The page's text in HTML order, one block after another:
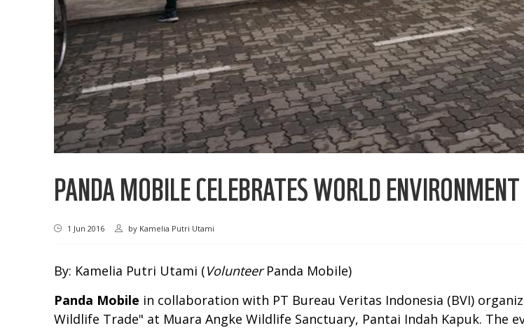
PANDA MOBILE CELEBRATES WORLD
1 Jun 2016 by Kamelia Putri Utami
By: Kamelia Putri Utami (VolunteerPanda Mobile)
Panda Mobile in collaboration with PT Bureau Veritas Indonesia (BVI)
Wildlife Trade" at Muara Angke Wildlife Sanctuary, Pantai Indah Kapuk. The